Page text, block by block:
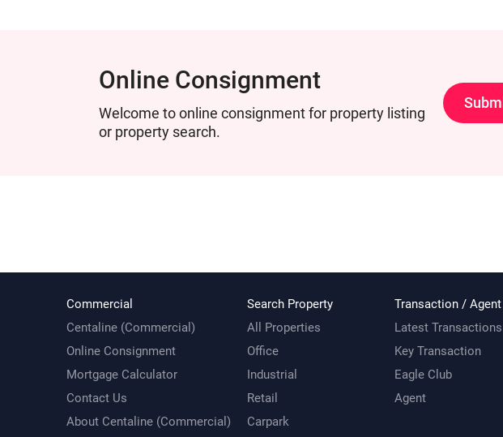
Online Consignment
Welcome to online consignment for property listing
or property search.
Commercial
Centaline (Commercial)
Online Consignment
Mortgage Calculator
Contact Us
About Centaline (Commercial)
Search Property
All Properties
Office
Industrial
Retail
Carpark
Transaction / Agent
Latest Transactions
Key Transaction
Eagle Club
Agent